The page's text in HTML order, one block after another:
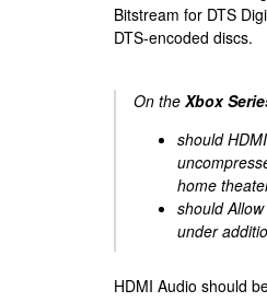
Bitstream for DTS
DTS-encoded discs.
On the Xbox
should
home
should
under
HDMI Audio should